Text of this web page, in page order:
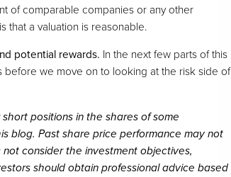
of comparable companies or any other
that a valuation is reasonable.
potential rewards. In the next few parts of this
we move on to looking at the risk side of
positions in the shares of some
blog. Past share price performance may not
consider the investment objectives,
should obtain professional advice based